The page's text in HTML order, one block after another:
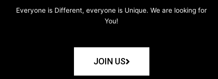
Everyone is Different, everyone is Unique. We are looking for
You!
JOIN US